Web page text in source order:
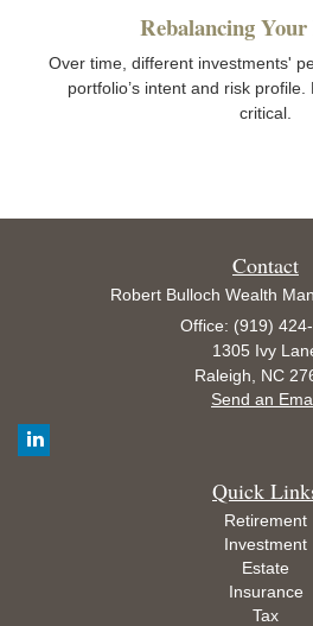
Rebalancing
Over time, different investments'
portfolio’s intent and risk
critical.
Contact
Robert Bulloch Wealth
Office: (919)
1305 Ivy
Raleigh,
NC
Send an
Quick
Retirement
Investment
Estate
Insurance
Tax